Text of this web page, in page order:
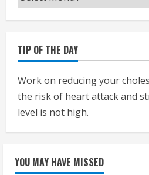
TIP OF THE DAY
Work on reducing your
the risk of heart attack and
level is not high.
YOU MAY HAVE MISSED